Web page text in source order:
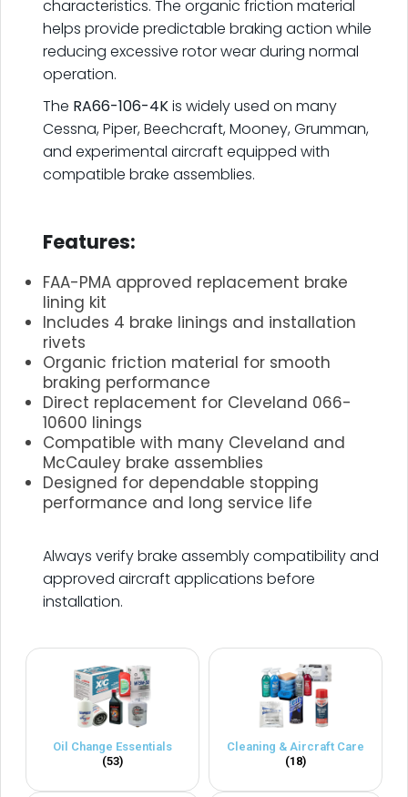
characteristics. The organic friction material
helps provide predictable braking action while
reducing excessive rotor wear during normal
operation.
The RA66-106-4Kis widely used on many
Cessna, Piper, Beechcraft, Mooney, Grumman,
and experimental aircraft equipped with
compatible brake assemblies.
Features:
FAA-PMA approved replacement brake
lining kit
Includes 4 brake linings and installation
rivets
Organic friction material for smooth
braking performance
Direct replacement for Cleveland 066-
10600 linings
Compatible with many Cleveland and
McCauley brake assemblies
Designed for dependable stopping
performance and long service life
Always verify brake assembly compatibility and
approved aircraft applications before
installation.
Oil Change Essentials
(53)
Cleaning & Aircraft Care
(18)